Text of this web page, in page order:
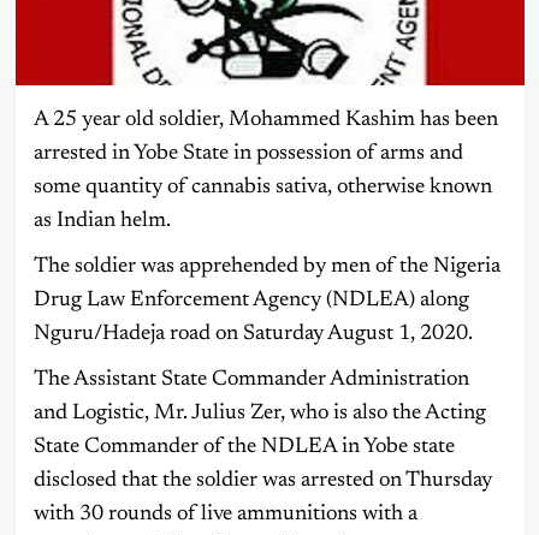
A 25 year old soldier, Mohammed Kashim has been
arrested in Yobe State in possession of arms and
some quantity of cannabis sativa, otherwise known
as Indian helm.
The soldier was apprehended by men of the Nigeria
Drug Law Enforcement Agency (NDLEA) along
Nguru/Hadeja road on Saturday August 1, 2020.
The Assistant State Commander Administration
and Logistic, Mr. Julius Zer, who is also the Acting
State Commander of the NDLEA in Yobe state
disclosed that the soldier was arrested on Thursday
with 30 rounds of live ammunitions with a